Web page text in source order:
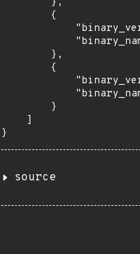
        {
        },
        {
        }
    ]
}
source